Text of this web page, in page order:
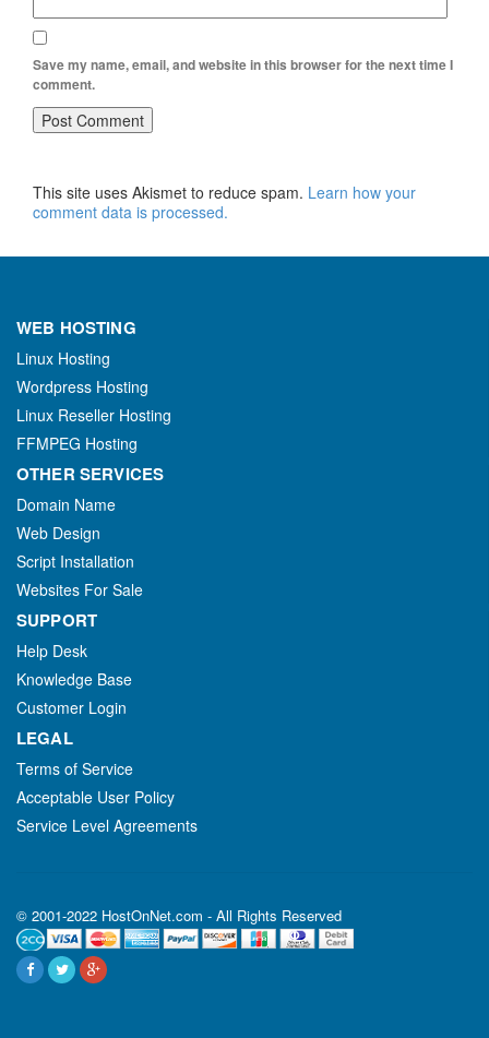
Save my name, email, and website in this browser for the next time I
comment.
This site uses Akismet to reduce spam. Learn how your
comment data is processed.
WEB HOSTING
Linux Hosting
Wordpress Hosting
Linux Reseller Hosting
FFMPEG Hosting
OTHER SERVICES
Domain Name
Web Design
Script Installation
Websites For Sale
SUPPORT
Help Desk
Knowledge Base
Customer Login
LEGAL
Terms of Service
Acceptable User Policy
Service Level Agreements
© 2001-2022 HostOnNet.com - All Rights Reserved